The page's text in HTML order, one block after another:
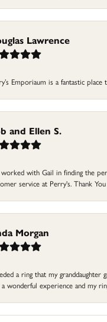
Lawrence
Emporiaum is a fantastic
and Ellen S.
with Gail in finding the
service at Perry's. Thank
Morgan
a ring that my
a wonderful experience and my